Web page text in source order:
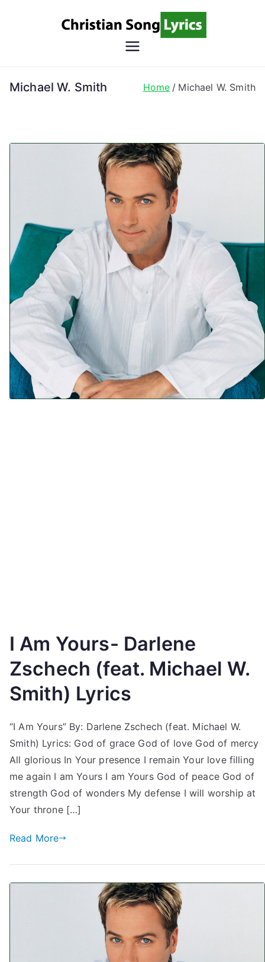
Song
Christian Lyrics Online!
Michael W. Smith Home Michael W. Smith
I Am Yours- Darlene
Zschech (feat. Michael W.
Smith) Lyrics
“I Am Yours” By: Darlene Zschech (feat. Michael W.
Smith) Lyrics: God of grace God of love God of mercy
All glorious In Your presence I remain Your love filling
me again I am Yours I am Yours God of peace God of
strength God of wonders My defense I will worship at
Your throne […]
Read More